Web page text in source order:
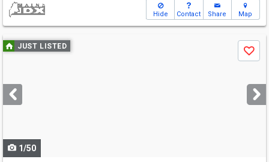
Hide Contact Share Map
Use
previous
next
buttons
JUST LISTED
Save
1/50